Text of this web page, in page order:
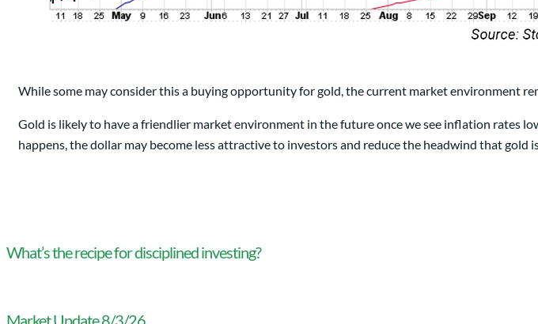
While some may consider this a buying opportunity for gold, the current market environment
Gold is likely to have a friendlier market environment in the future once we see inflation rates
happens, the dollar may become less attractive to investors and reduce the headwind that gold
What’s the recipe for disciplined investing?